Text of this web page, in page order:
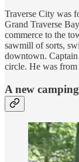
Traverse City was
Grand Traverse
commerce to the
sawmill of sorts,
downtown. Captain
circle. He was
A new